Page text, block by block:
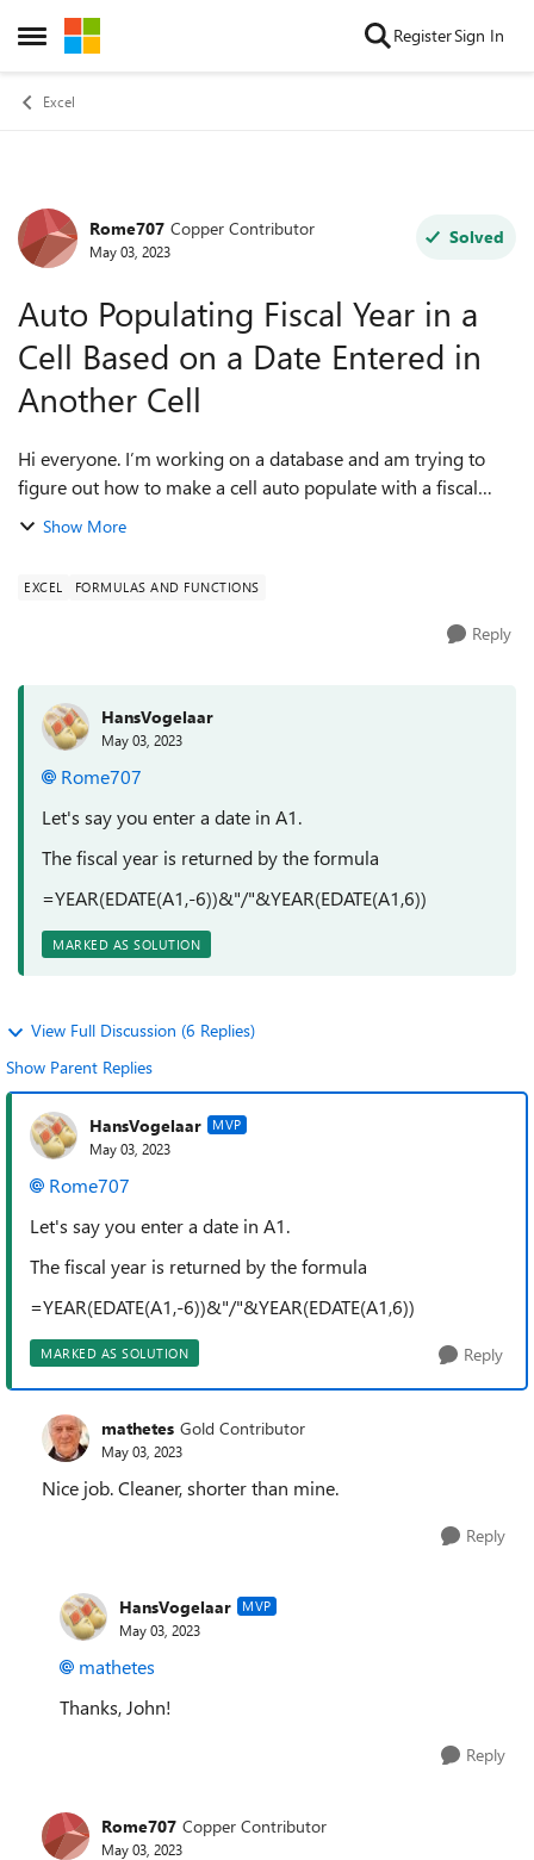
Open Side Menu
Skip to content RegisterSign In
Excel
Forum Discussion
Rome707 Copper Contributor
May 03, 2023
Solved
Auto Populating Fiscal Year in a
Cell Based on a Date Entered in
Another Cell
Hi everyone. I’m working on a database and am trying to
figure out how to make a cell auto populate with a fiscal
year (ie 2022/2023) based on a date that’s entered in the
Show More
EXCEL FORMULAS AND FUNCTIONS
Reply
HansVogelaar
May 03, 2023
Rome707
Let's say you enter a date in A1.
The fiscal year is returned by the formula
=YEAR(EDATE(A1,-6))&"/"&YEAR(EDATE(A1,6))
MARKED AS SOLUTION
View Full Discussion (6 Replies)
Show Parent Replies
HansVogelaar MVP
May 03, 2023
Rome707
Let's say you enter a date in A1.
The fiscal year is returned by the formula
=YEAR(EDATE(A1,-6))&"/"&YEAR(EDATE(A1,6))
MARKED AS SOLUTION Reply
mathetes Gold Contributor
May 03, 2023
Nice job. Cleaner, shorter than mine.
Reply
HansVogelaar MVP
May 03, 2023
mathetes
Thanks, John!
Reply
Rome707 Copper Contributor
May 03, 2023